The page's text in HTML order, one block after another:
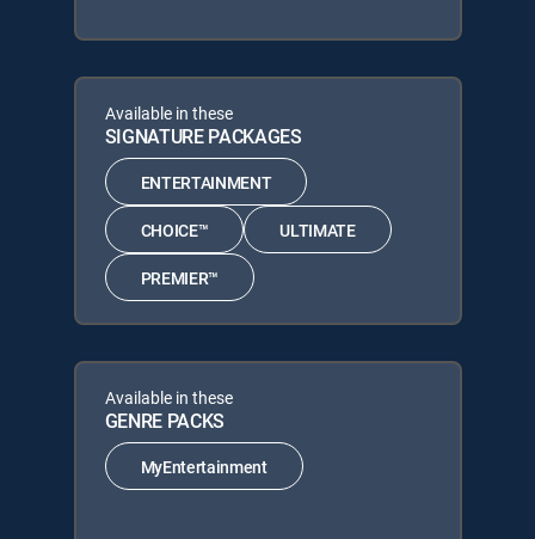
Available in these
SIGNATURE PACKAGES
ENTERTAINMENT
CHOICE™ ULTIMATE
PREMIER™
Available in these
GENRE PACKS
MyEntertainment